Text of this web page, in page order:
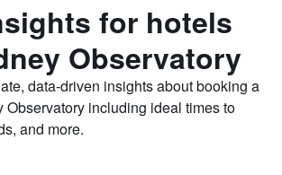
for hotels
Observatory
data-driven insights about booking a
Observatory including ideal times to
and more.